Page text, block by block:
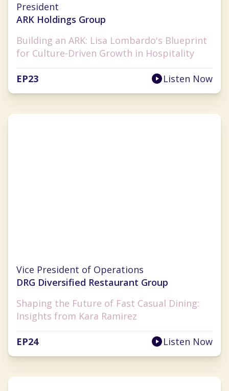
President
ARK Holdings Group
Building an ARK: Lisa Lombardo's Blueprint
for Culture-Driven Growth in Hospitality
EP23 Listen Now
Kara Ramirez
Vice President of Operations
DRG Diversified Restaurant Group
Shaping the Future of Fast Casual Dining:
Insights from Kara Ramirez
EP24 Listen Now